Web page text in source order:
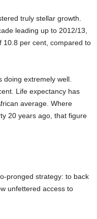
truly stellar growth.
leading up to 2012/13,
10.8 per cent, compared to
extremely well.
Life expectancy has
average. Where
20 years ago, that figure
pronged strategy: to back
unfettered access to